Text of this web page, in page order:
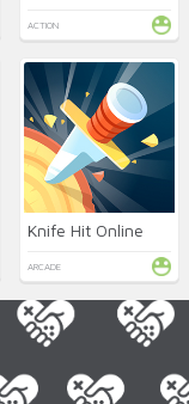
ACTION
Knife Hit Online
ARCADE